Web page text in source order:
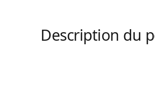
Description du